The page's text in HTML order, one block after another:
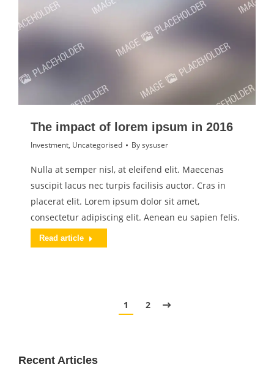
The impact of lorem ipsum in 2016
Investment, Uncategorised Bysysuser
Nulla at semper nisl, at eleifend elit. Maecenas
suscipit lacus nec turpis facilisis auctor. Cras in
placerat elit. Lorem ipsum dolor sit amet,
consectetur adipiscing elit. Aenean eu sapien felis.
Read article
1 2
Recent Articles